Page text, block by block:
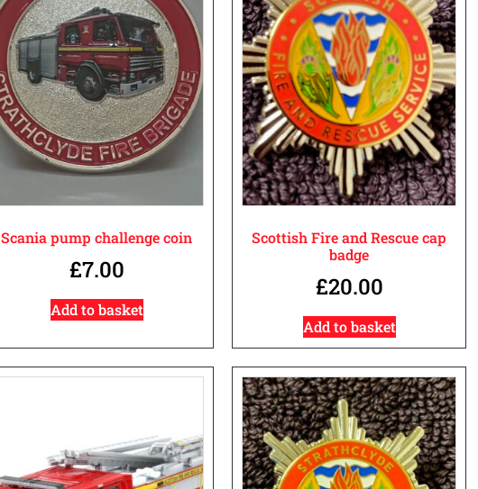
Scania pump challenge coin
£7.00
Add to basket
Scottish Fire and Rescue cap
badge
£20.00
Add to basket